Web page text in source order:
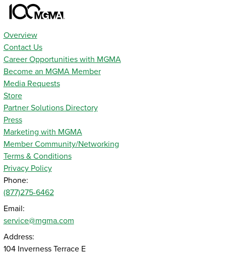
Overview
Contact Us
Career Opportunities with MGMA
Become an MGMA Member
Media Requests
Store
Partner Solutions Directory
Press
Marketing with MGMA
Member Community/Networking
Terms & Conditions
Privacy Policy
Phone:
(877)275-6462
Email:
service@mgma.com
Address:
104 Inverness Terrace E